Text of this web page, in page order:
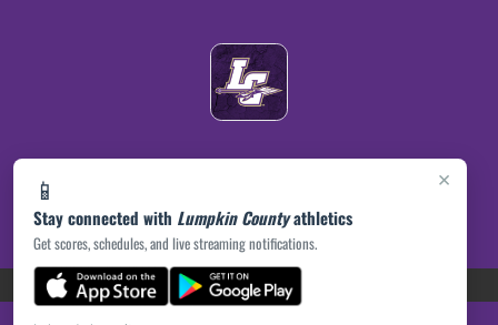
×
📱
Stay connected with Lumpkin Countyathletics
Get scores, schedules, and live streaming notifications.
PRIVACY POLICY(opens in a new tab)
|© 2026 MASCOT MEDIA, LLC